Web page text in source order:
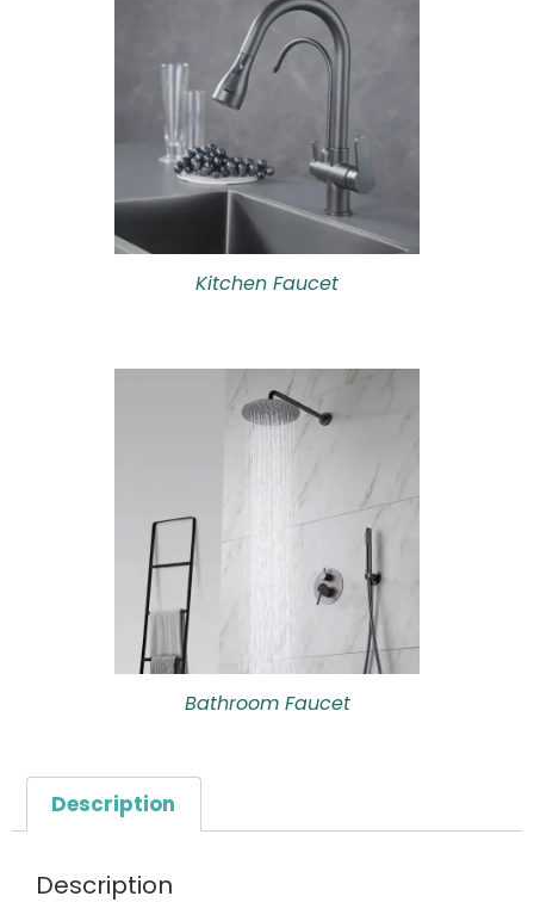
Kitchen Faucet
Bathroom Faucet
Description
Description